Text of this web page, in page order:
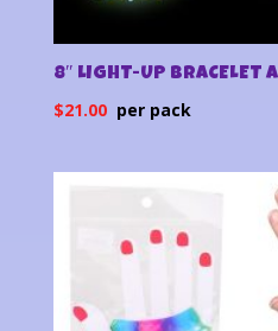
8″ LIGHT-UP BRACELET
$21.00